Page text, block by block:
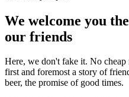
We welcome you
our friends
Here, we don't fake it. No
first and foremost a story of
beer, the promise of good times.